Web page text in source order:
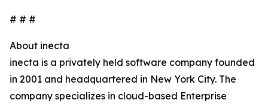
# # #
About inecta
inecta is a privately held software company founded
in 2001 and headquartered in New York City. The
company specializes in cloud-based Enterprise